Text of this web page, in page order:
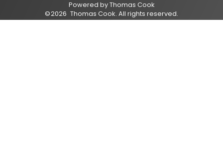
Powered byThomas Cook
©2026 Thomas Cook. All rights reserved.